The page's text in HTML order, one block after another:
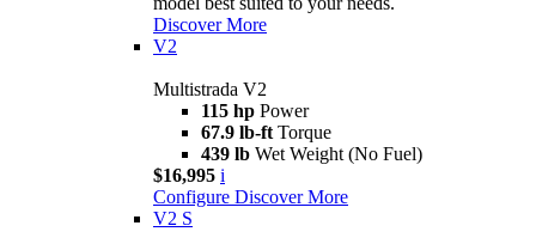
Discover More
V2
Multistrada V2
115 hp Power
67.9 lb-ft Torque
439 lb Wet Weight (No Fuel)
$16,995 i
Configure Discover More
V2 S